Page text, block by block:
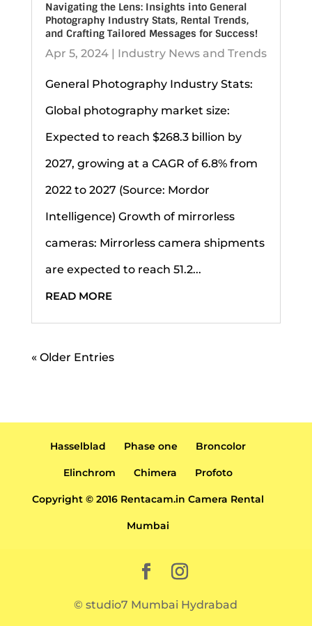
Navigating the Lens: Insights into General
Photography Industry Stats, Rental Trends,
and Crafting Tailored Messages for Success!
Apr 5, 2024| Industry News and Trends
General Photography Industry Stats:
Global photography market size:
Expected to reach $268.3 billion by
2027, growing at a CAGR of 6.8% from
2022 to 2027 (Source: Mordor
Intelligence) Growth of mirrorless
cameras: Mirrorless camera shipments
are expected to reach 51.2...
READ MORE
« Older Entries
Hasselblad Phase one Broncolor
Elinchrom Chimera Profoto
Copyright © 2016 Rentacam.in Camera Rental
Mumbai
© studio7 Mumbai Hydrabad